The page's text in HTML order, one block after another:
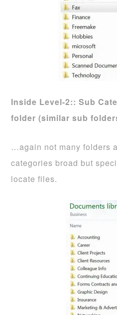
Inside Level-2:: Sub
folder (similar sub
…again not many folders
categories broad but
locate files.